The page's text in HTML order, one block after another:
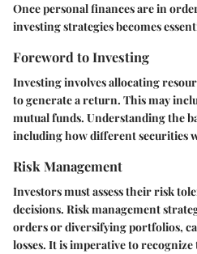
Once personal finances are in
investing strategies becomes
Foreword to Investing
Investing involves allocating
to generate a return. This may
mutual funds. Understanding the
including how different securities
Risk Management
Investors must assess their risk
decisions. Risk management
orders or diversifying portfolios,
losses. It is imperative to